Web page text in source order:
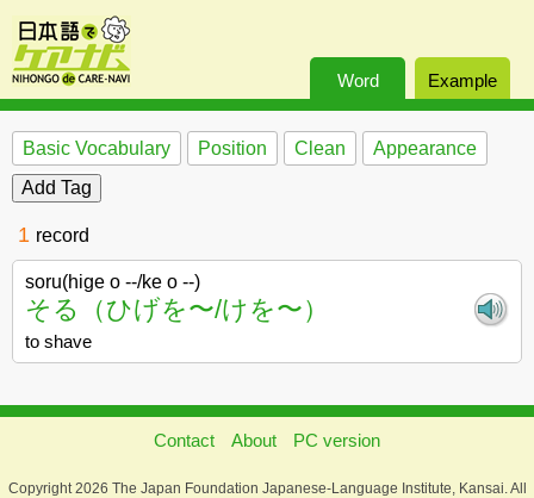
Word Example
Basic Vocabulary Position Clean Appearance
1 record
soru(hige o --/ke o --)
そる（ひげを〜/けを〜）
to shave
Contact About PC version
Copyright 2026 The Japan Foundation Japanese-Language Institute, Kansai. All